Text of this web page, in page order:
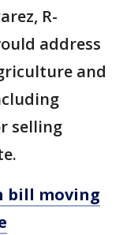
R-
address
and
selling
bill moving